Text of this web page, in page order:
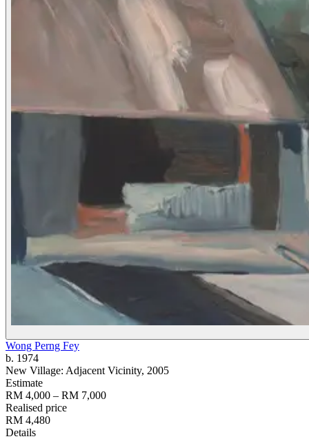
Wong Perng Fey
b. 1974
New Village: Adjacent Vicinity, 2005
Estimate
RM 4,000 – RM 7,000
Realised price
RM 4,480
Details